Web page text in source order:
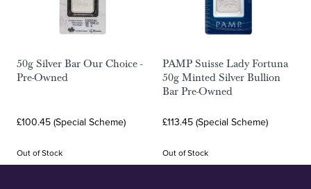
50g Silver Bar Our Choice -
Pre-Owned
£100.45 (Special Scheme)
Out of Stock
PAMP Suisse Lady Fortuna
50g Minted Silver Bullion
Bar Pre-Owned
£113.45 (Special Scheme)
Out of Stock